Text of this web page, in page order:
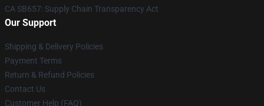
CA SB657: Supply Chain Transparency Act
Our Support
Shipping & Delivery Policies
Payment Terms
Return & Refund Policies
Contact Us
Customer Help (FAQ)